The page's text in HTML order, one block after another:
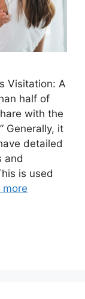
Visitation: A
half of
with the
Generally, it
detailed
and
is used
more